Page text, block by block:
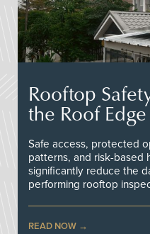
Rooftop
the Roof Edge
Safe access, protected
patterns, and risk-based
significantly reduce the
performing rooftop
READ NOW